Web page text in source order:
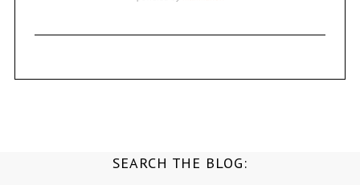
SEARCH THE BLOG: